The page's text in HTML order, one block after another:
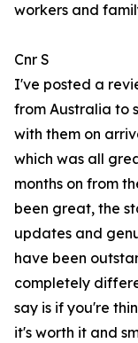
workers and
Cnr S
I've posted a
from Australia to
with them on
which was all
months on from
been great, the
updates and
have been
completely
say is if you're
it's worth it and